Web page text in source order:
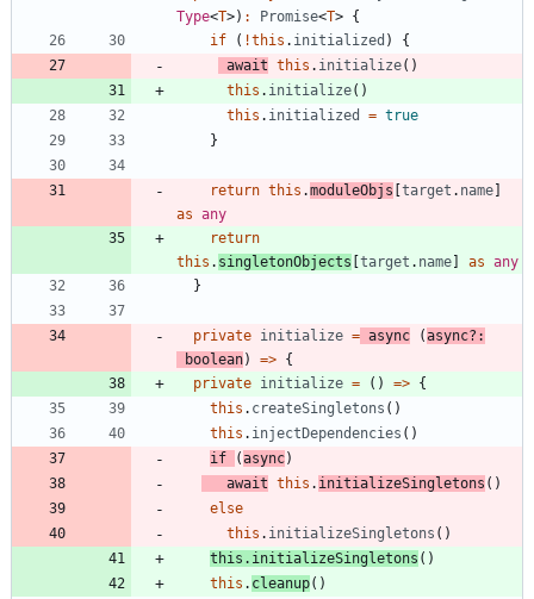
Type<T>) : Promise<T> {
if
( !this . initialized )
{
await this . initialize( )
this . initialize( )
this . initialized = true
}
return this .moduleObjs target . name
as any
return
this . singletonObjects target . name as any
}
private initialize = async (async? :
boolean) => {
private initialize = ( ) => {
this . createSingletons ( )
this . injectDependencies ( )
if
(async)
await this . initializeSingletons ( )
else
this . initializeSingletons ( )
this . initializeSingletons ( )
this . cleanup( )